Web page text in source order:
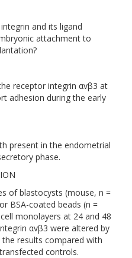
and its ligand
attachment to
receptor integrin αvβ3 at
adhesion during the early
present in the endometrial
phase.
of blastocysts (mouse, n =
BSA-coated beads (n =
monolayers at 24 and 48
αvβ3 were altered by
results compared with
controls.